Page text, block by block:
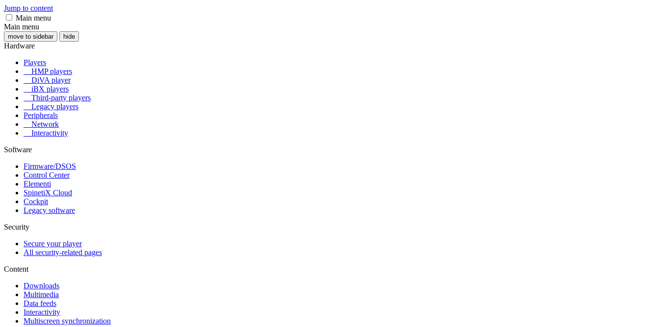
Jump to content
Main menu
Main menu
move to sidebar hide
Hardware
Players
HMP players
DiVA player
iBX players
Third-party players
Legacy players
Peripherals
Network
Interactivity
Software
Firmware/DSOS
Control Center
Elementi
SpinetiX Cloud
Cockpit
Legacy software
Security
Secure your player
All security-related pages
Content
Downloads
Multimedia
Data feeds
Interactivity
Multiscreen synchronization